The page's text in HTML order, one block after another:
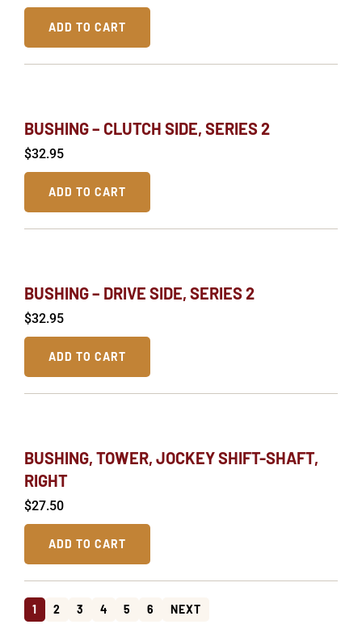
ADD TO CART
BUSHING – CLUTCH SIDE, SERIES 2
$32.95
ADD TO CART
BUSHING – DRIVE SIDE, SERIES 2
$32.95
ADD TO CART
BUSHING, TOWER, JOCKEY SHIFT-SHAFT,
RIGHT
$27.50
ADD TO CART
1 2 3 4 5 6 NEXT